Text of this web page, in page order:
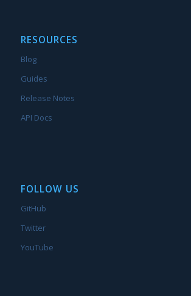
RESOURCES
Blog
Guides
Release Notes
API Docs
FOLLOW US
GitHub
Twitter
YouTube